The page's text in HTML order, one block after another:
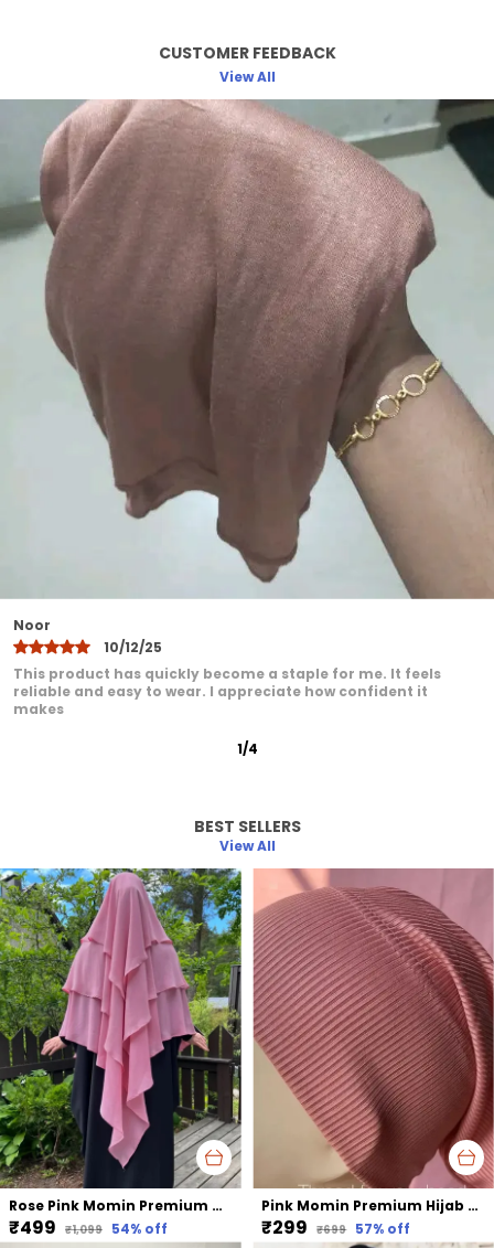
fabric for allday comfort
Provides full coverage while maintaining a
stylish and elegant look
Skinfriendly material that feels gentle and
smooth against the skin
Wrinkleresistant and easy to drape
ensuring a neat and polished appearance
Available in beautiful longlasting colors
that do not fade after washing
Perfect for daily wear office college travel
and special occasions
Designed to suit all face shapes and styles
offering versatile styling options
Lightweight yet durable making it ideal for
all seasons
Easy to maintainhand wash or machine
wash with gentle care
A modest fashion essential that blends
comfort elegance and practicality
CUSTOMER FEEDBACK
View All
I have been very pleased with this product. It feels
comfortable even after extended wear. I love how it adds a
graceful
10/12/25
2/12
BEST SELLERS
View All
Rose Pink Momin Premium Khimar Hijab Triple Layer Khimar Hijab
₹499 ₹1,099 54% off
Pink Momin Premium Hijab Ribbed Jersey Cap Hijabcap Under Cap
₹299 ₹699 57% off